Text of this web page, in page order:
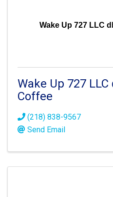
Wake Up 727 LLC
Wake Up 727
Coffee
(218) 838-9567
Send Email